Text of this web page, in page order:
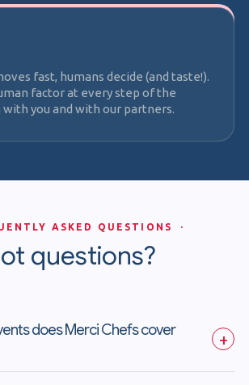
fast, humans decide (and taste!).
factor at every step of the
with you and with our partners.
ASKED QUESTIONS ·
questions?
does Merci Chefs cover
+